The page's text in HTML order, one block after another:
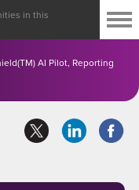
AI Pilot, Reporting
in this